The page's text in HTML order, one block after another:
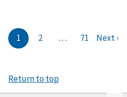
1 2 … 71 Next ›
Return to top